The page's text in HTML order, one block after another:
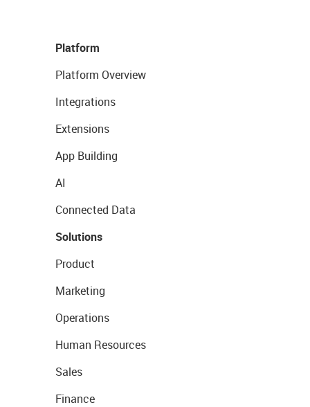
Platform
Platform Overview
Integrations
Extensions
App Building
AI
Connected Data
Solutions
Product
Marketing
Operations
Human Resources
Sales
Finance